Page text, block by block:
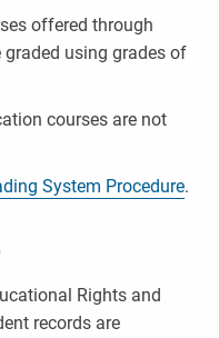
offered through
graded using grades of
courses are not
System Procedure.
Rights and
records are